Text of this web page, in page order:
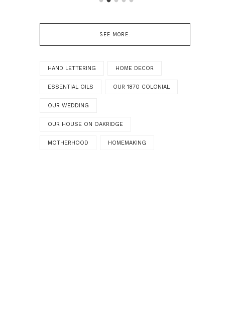
SEE MORE:
HAND LETTERING HOME DECOR
ESSENTIAL OILS OUR 1870 COLONIAL
OUR WEDDING
OUR HOUSE ON OAKRIDGE
MOTHERHOOD HOMEMAKING